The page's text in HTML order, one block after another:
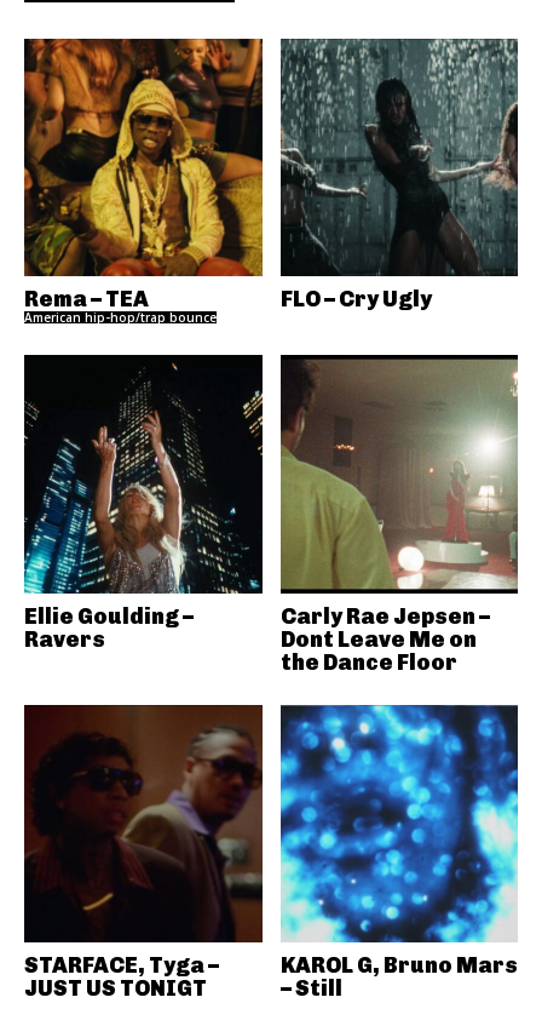
Rema – TEA
American hip-hop/trap bounce
FLO – Cry Ugly
Ellie Goulding –
Ravers
Carly Rae Jepsen –
Dont Leave Me on
the Dance Floor
STARFACE, Tyga –
JUST US TONIGT
KAROL G, Bruno Mars
– Still